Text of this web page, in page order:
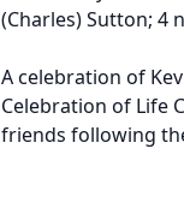
(Charles) Sutton; 4
A celebration of
Celebration of Life
friends following